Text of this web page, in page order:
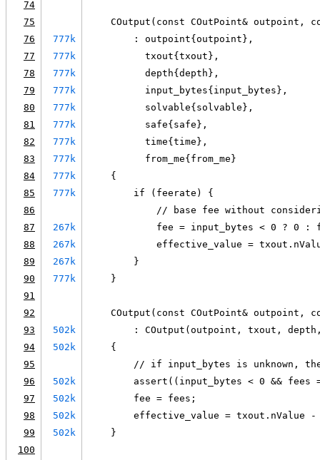
74
75
COutput(const COutPoint& outpoint,
76
777k
        : outpoint{outpoint},
77
777k
          txout{txout},
78
777k
          depth{depth},
79
777k
          input_bytes{input_bytes},
80
777k
          solvable{solvable},
81
777k
          safe{safe},
82
777k
          time{time},
83
777k
          from_me{from_me}
84
777k
    {
85
777k
        if (feerate) {
86
// base fee without
87
267k
fee = input_bytes < 0 ? 0 :
88
267k
effective_value =
89
267k
        }
90
777k
    }
91
92
COutput(const COutPoint& outpoint,
93
502k
: COutput(outpoint, txout,
94
502k
    {
95
// if input_bytes is unknown,
96
502k
assert((input_bytes < 0 && fees
97
502k
        fee = fees;
98
502k
effective_value = txout.nValue -
99
502k
    }
100